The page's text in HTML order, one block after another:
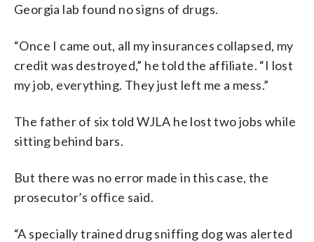
Georgia lab found no signs of drugs.
“Once I came out, all my insurances collapsed, my
credit was destroyed,” he told the affiliate. “I lost
my job, everything. They just left me a mess.”
The father of six told WJLA he lost two jobs while
sitting behind bars.
But there was no error made in this case, the
prosecutor’s office said.
“A specially trained drug sniffing dog was alerted